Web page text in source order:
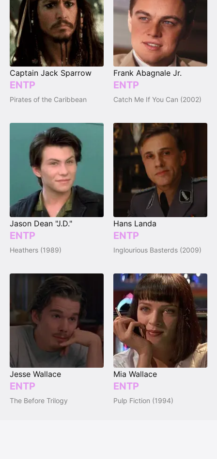
Captain Jack Sparrow
ENTP
Pirates of the Caribbean
Frank Abagnale Jr.
ENTP
Catch Me If You Can (2002)
Jason Dean "J.D."
ENTP
Heathers (1989)
Hans Landa
ENTP
Inglourious Basterds (2009)
Jesse Wallace
ENTP
The Before Trilogy
Mia Wallace
ENTP
Pulp Fiction (1994)